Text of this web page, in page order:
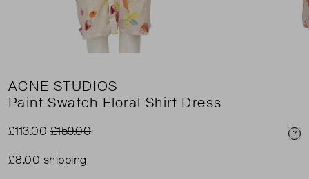
ACNE STUDIOS
Paint Swatch Floral Shirt Dress
£113.00£159.00
£8.00 shipping